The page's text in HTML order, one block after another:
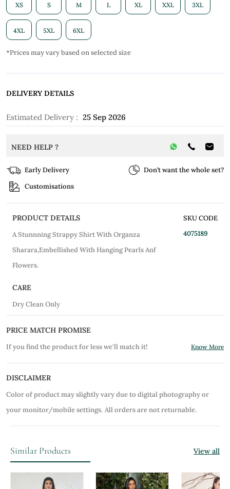
XS S M L XL XXL 3XL
4XL 5XL 6XL
*Prices may vary based on selected size
DELIVERY DETAILS
Estimated Delivery : 25 Sep 2026
NEED HELP ?
Early Delivery
Don’t want the whole set?
Customisations
PRODUCT DETAILS
A Stunnning Strappy Shirt With Organza
Sharara,Embellished With Hanging Pearls Anf
Flowers.
SKU CODE
4075189
CARE
Dry Clean Only
PRICE MATCH PROMISE
If you find the product for less we'll match it! Know More
DISCLAIMER
Color of product may slightly vary due to digital photography or
your monitor/mobile settings. All orders are not returnable.
Similar Products View all